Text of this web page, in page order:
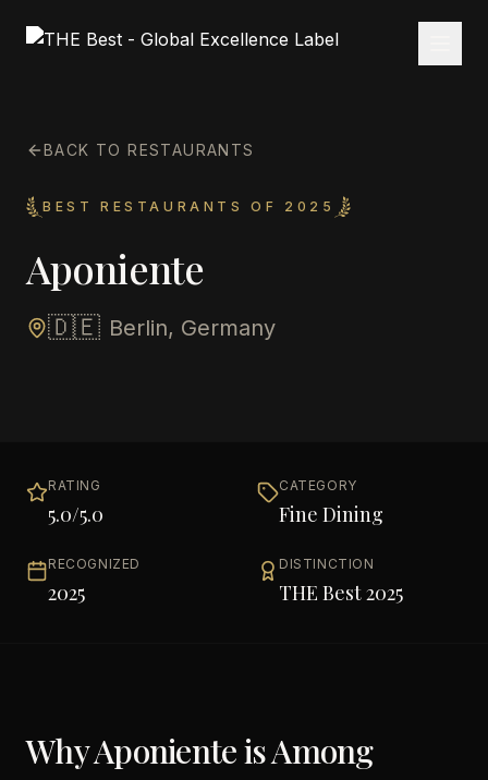
BACK TO RESTAURANTS
BEST RESTAURANTS OF 2025
Aponiente
🇩🇪 Berlin, Germany
RATING
5.0/5.0
CATEGORY
Fine Dining
RECOGNIZED
2025
DISTINCTION
THE Best 2025
WhyAponienteis Among